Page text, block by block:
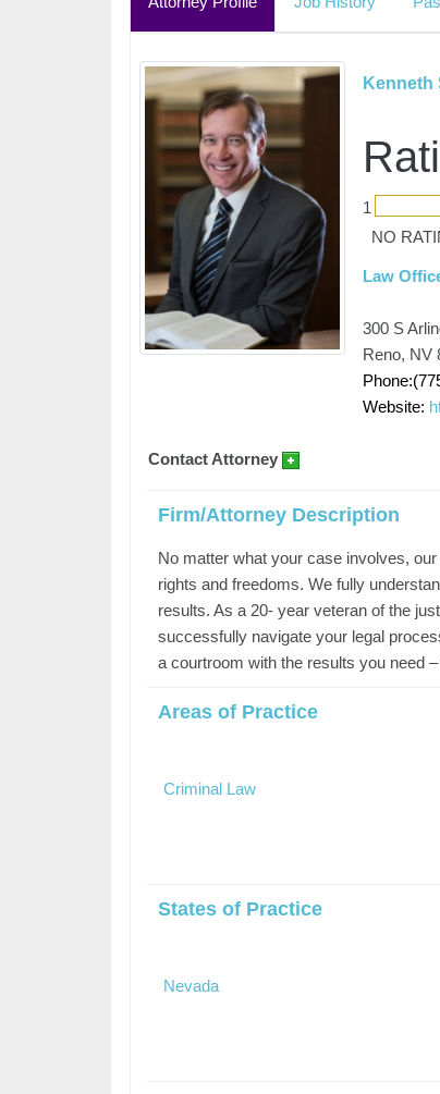
Kenneth
1
NO
Law
300 S
Reno, NV
Website:
Contact Attorney
Firm/Attorney Description
No matter what your case involves,
rights and freedoms. We fully
results. As a 20- year veteran of the
successfully navigate your legal
a courtroom with the results you need
Areas of Practice
Criminal Law
States of Practice
Nevada